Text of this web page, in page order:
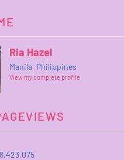
Ria Hazel
Manila, Philippines
View my complete profile
8,423,075